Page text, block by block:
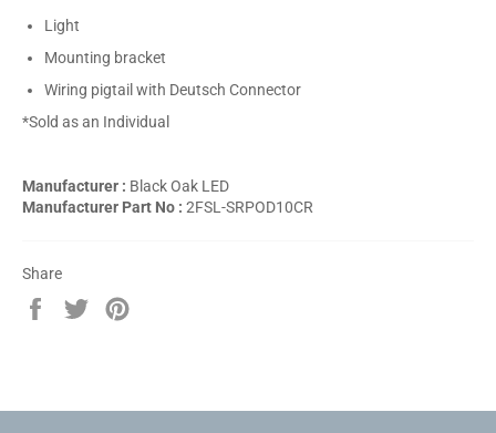
Light
Mounting bracket
Wiring pigtail with Deutsch Connector
*Sold as an Individual
Manufacturer : Black Oak LED
Manufacturer Part No : 2FSL-SRPOD10CR
Share
Share
Tweet